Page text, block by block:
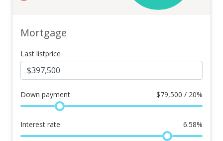
Mortgage
Last listprice
Down payment $79,500 / 20%
Interest rate 6.58%